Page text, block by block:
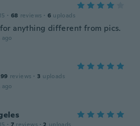
· 68 reviews · 6 uploads
anything different from pics.
99 reviews · 3 uploads